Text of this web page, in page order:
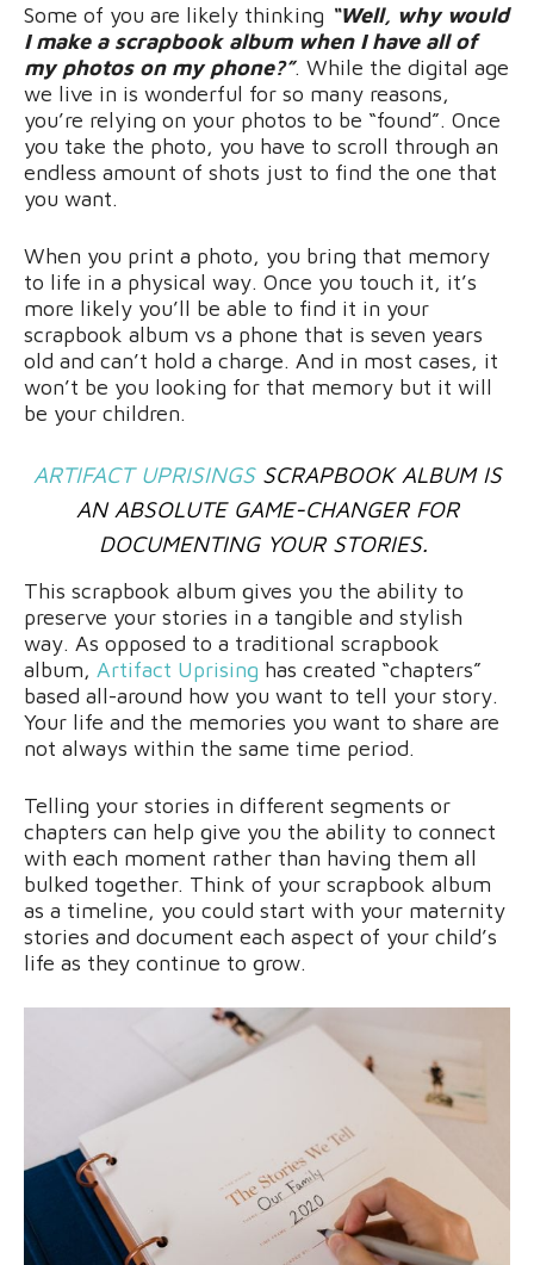
Some of you are likely thinking “Well, why would
I make a scrapbook album when I have all of
my photos on my phone?”. While the digital age
we live in is wonderful for so many reasons,
you’re relying on your photos to be “found”. Once
you take the photo, you have to scroll through an
endless amount of shots just to find the one that
you want.
When you print a photo, you bring that memory
to life in a physical way. Once you touch it, it’s
more likely you’ll be able to find it in your
scrapbook album vs a phone that is seven years
old and can’t hold a charge. And in most cases, it
won’t be you looking for that memory but it will
be your children.
ARTIFACT UPRISINGS SCRAPBOOK ALBUM IS
AN ABSOLUTE GAME-CHANGER FOR
DOCUMENTING YOUR STORIES.
This scrapbook album gives you the ability to
preserve your stories in a tangible and stylish
way. As opposed to a traditional scrapbook
album, Artifact Uprising has created “chapters”
based all-around how you want to tell your story.
Your life and the memories you want to share are
not always within the same time period.
Telling your stories in different segments or
chapters can help give you the ability to connect
with each moment rather than having them all
bulked together. Think of your scrapbook album
as a timeline, you could start with your maternity
stories and document each aspect of your child’s
life as they continue to grow.